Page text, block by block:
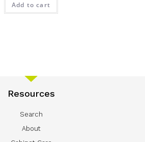
Add to cart
Resources
Search
About